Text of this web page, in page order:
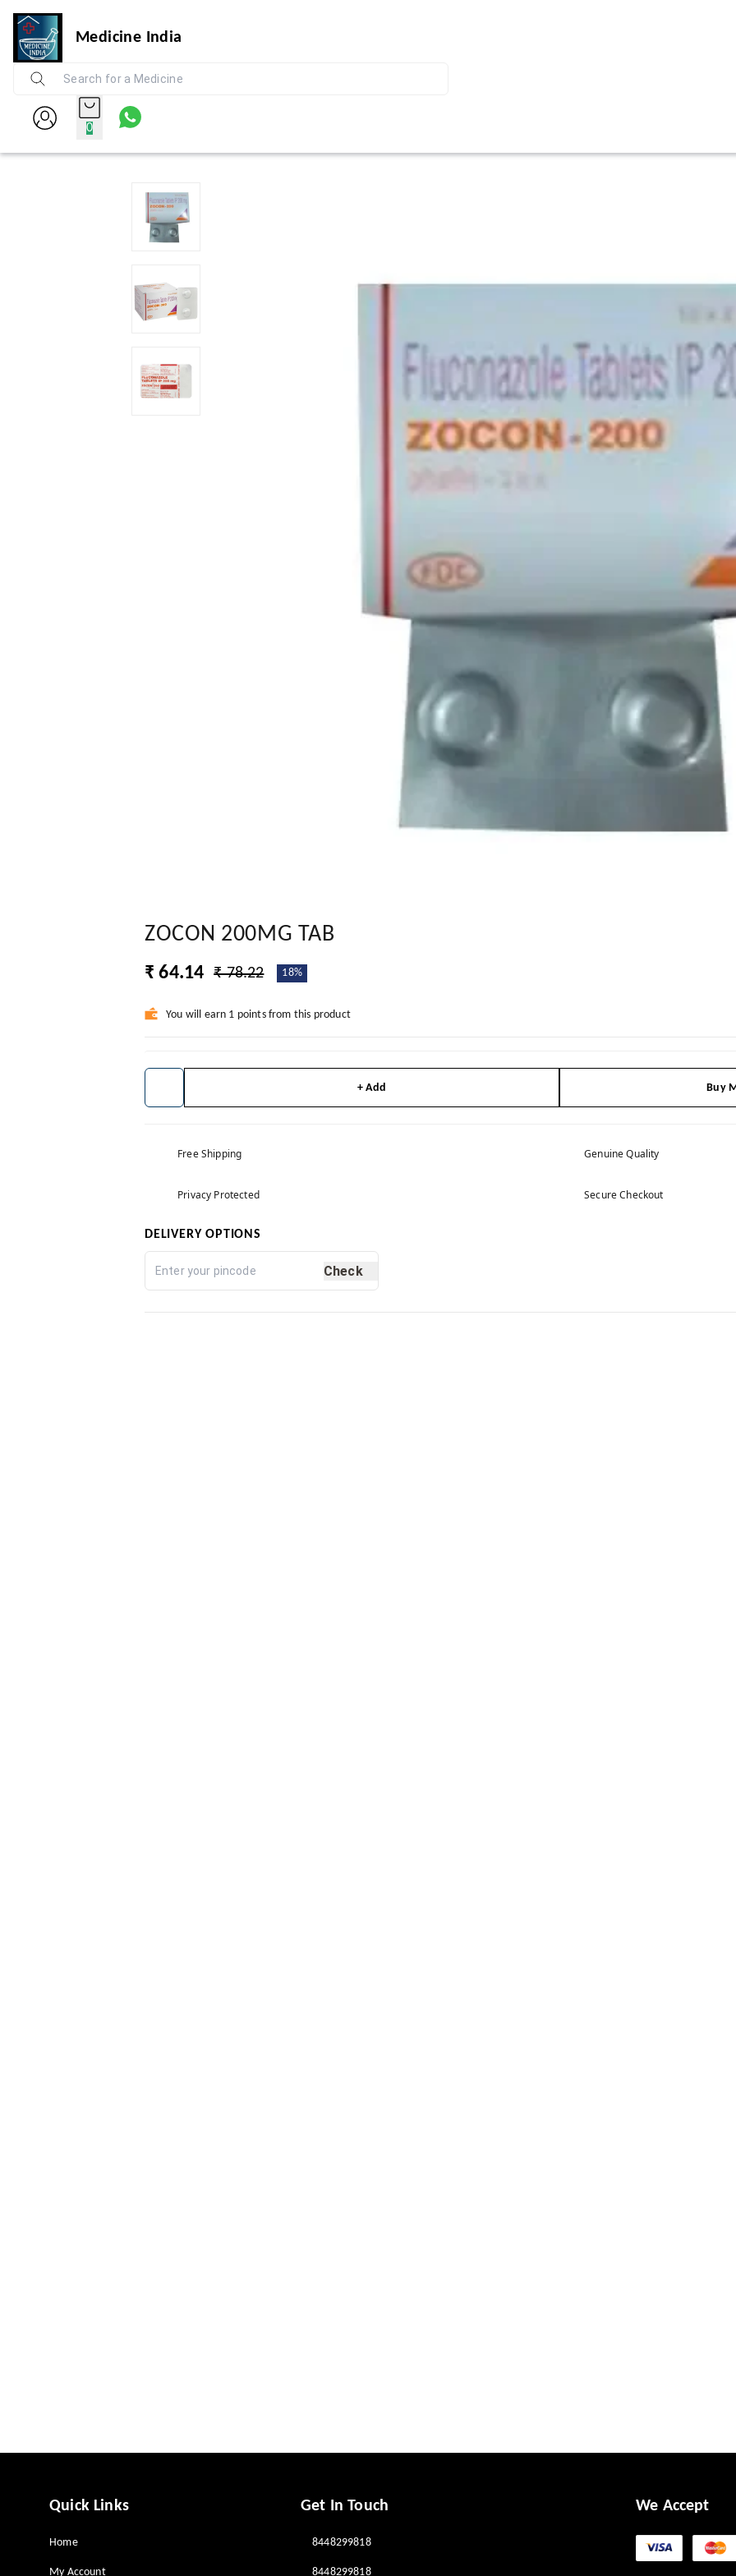
Medicine India
0
ZOCON 200MG TAB
₹ 64.14 ₹ 78.22 18%
You will earn 1 points from this product
+ Add Buy
Free Shipping Genuine Quality
Privacy Protected Secure Checkout
DELIVERY OPTIONS
Check
Quick Links
Home
My Account
Get In Touch
8448299818
8448299818
We Accept